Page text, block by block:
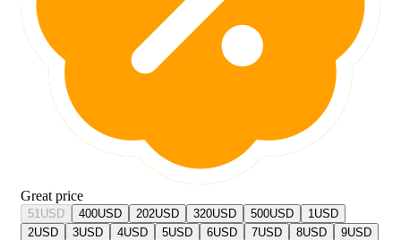
Great price
51USD 400USD 202USD 320USD 500USD 1USD
2USD 3USD 4USD 5USD 6USD 7USD 8USD 9USD